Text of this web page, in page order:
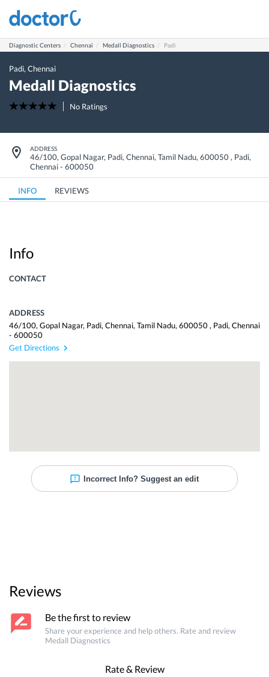
Diagnostic Centers Chennai Medall Diagnostics Padi
Padi, Chennai
Medall Diagnostics
No Ratings
ADDRESS
46/100, Gopal Nagar, Padi, Chennai, Tamil Nadu, 600050 , Padi,
Chennai- 600050
INFO REVIEWS
Info
CONTACT
ADDRESS
46/100, Gopal Nagar, Padi, Chennai, Tamil Nadu, 600050, Padi, Chennai
- 600050
Get Directions
Incorrect Info? Suggest an edit
Reviews
Be the first to review
Share your experience and help others. Rate and review
Medall Diagnostics
Rate & Review